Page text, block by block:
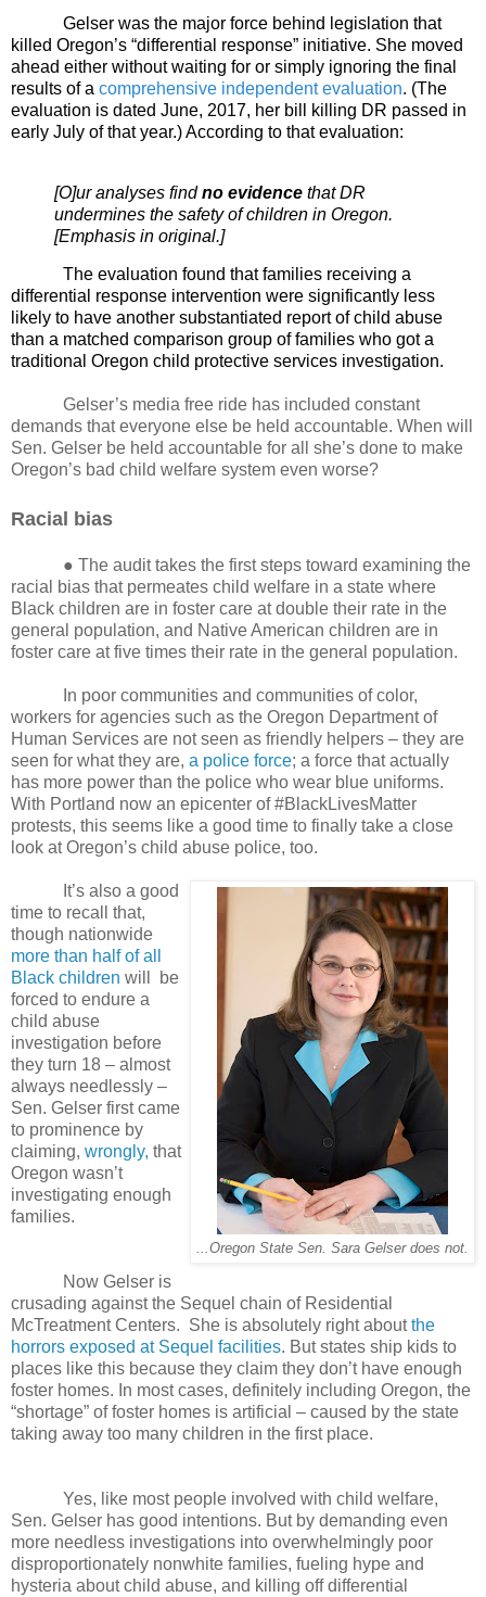
Gelser was the major force behind legislation that
killed Oregon’s “differential response” initiative. She moved
ahead either without waiting for or simply ignoring the final
results of a comprehensive independent evaluation. (The
evaluation is dated June, 2017, her bill killing DR passed in
early July of that year.) According to that evaluation:
[O]ur analyses findno evidence that DR
undermines the safety of children in Oregon.
[Emphasis in original.]
The evaluation found that families receiving a
differential response intervention were significantly less
likely to have another substantiated report of child abuse
than a matched comparison group of families who got a
traditional Oregon child protective services investigation.
Gelser’s media free ride has included constant
demands that everyone else be held accountable. When will
Sen. Gelser be held accountable for all she’s done to make
Oregon’s bad child welfare system even worse?
Racial bias
● The audit takes the first steps toward examining the
racial bias that permeates child welfare in a state where
Black children are in foster care at double their rate in the
general population, and Native American children are in
foster care at five times their rate in the general population.
In poor communities and communities of color,
workers for agencies such as the Oregon Department of
Human Services are not seen as friendly helpers – they are
seen for what they are, a police force; a force that actually
has more power than the police who wear blue uniforms.
With Portland now an epicenter of #BlackLivesMatter
protests, this seems like a good time to finally take a close
look at Oregon’s child abuse police, too.
...Oregon State Sen. Sara Gelser does not.
It’s also a good
time to recall that,
though nationwide
more than half of all
Black children will
be
forced to endure a
child abuse
investigation before
they turn 18 – almost
always needlessly –
Sen. Gelser first came
to prominence by
claiming, wrongly, that
Oregon wasn’t
investigating enough
families.
Now Gelser is
crusading against the Sequel chain of Residential
McTreatment Centers. She is absolutely right aboutthe
horrors exposed at Sequel facilities. But states ship kids to
places like this because they claim they don’t have enough
foster homes. In most cases, definitely including Oregon, the
“shortage” of foster homes is artificial – caused by the state
taking away too many children in the first place.
Yes, like most people involved with child welfare,
Sen. Gelser has good intentions. But by demanding even
more needless investigations into overwhelmingly poor
disproportionately nonwhite families, fueling hype and
hysteria about child abuse, and killing off differential